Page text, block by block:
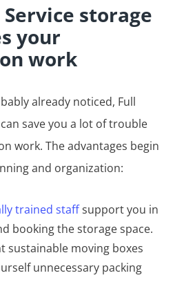
storage
your
work
already noticed, Full
save you a lot of trouble
work. The advantages begin
and organization:
trained staffsupport you in
booking the storage space.
sustainable moving boxes
unnecessary packing